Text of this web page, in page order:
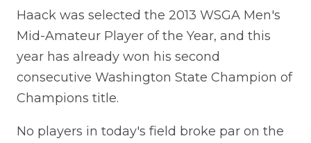
Haack was selected the 2013 WSGA Men's
Mid-Amateur Player of the Year, and this
year has already won his second
consecutive Washington State Champion of
Champions title.
No players in today's field broke par on the